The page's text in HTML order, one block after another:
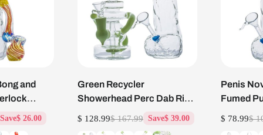
and
Save$ 26.00
Green Recycler
Showerhead Perc Dab Rig
and Penis Glass Bong Set
$ 128.99$ 167.99 Save$ 39.00
Penis
Fumed
$ 78.99$